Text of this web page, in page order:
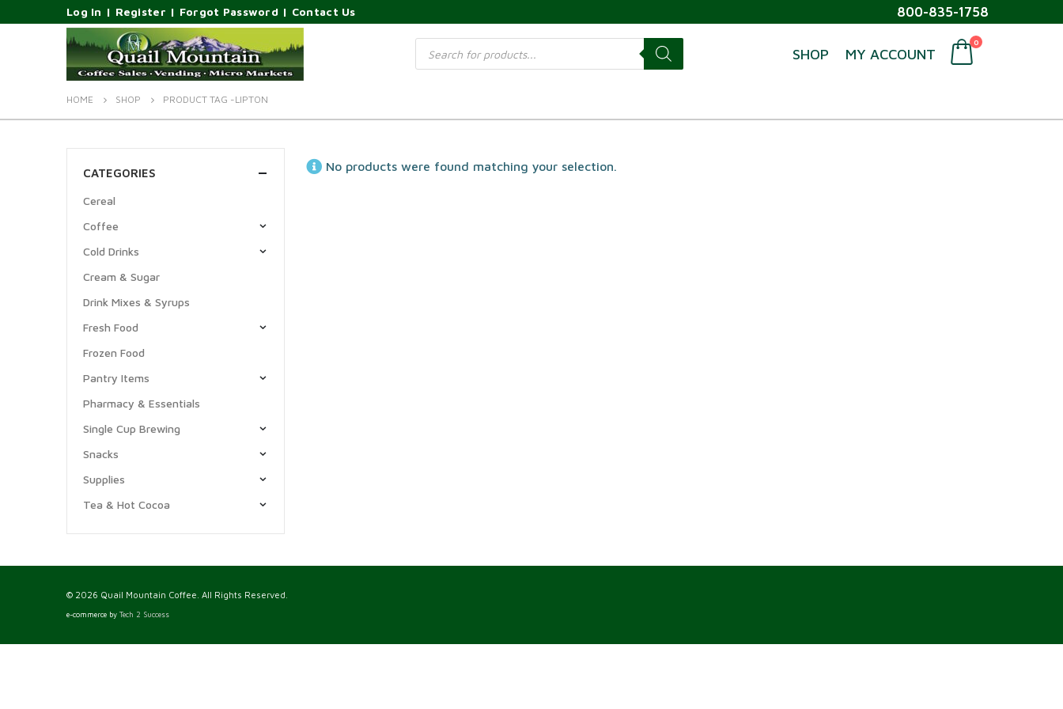
Log In | Register | Forgot Password | Contact Us 800-835-1758
Products
search
SHOP MY ACCOUNT
0
HOME SHOP PRODUCT TAG -LIPTON
No products were found matching your selection.
CATEGORIES
Cereal
Coffee
Cold Drinks
Cream & Sugar
Drink Mixes & Syrups
Fresh Food
Frozen Food
Pantry Items
Pharmacy & Essentials
Single Cup Brewing
Snacks
Supplies
Tea & Hot Cocoa
© 2026 Quail Mountain Coffee. All Rights Reserved.
e-commerce by Tech 2 Success